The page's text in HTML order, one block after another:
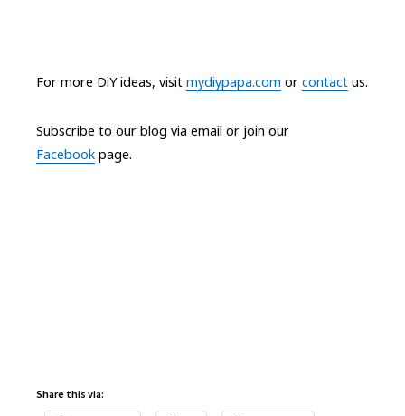
For more DiY ideas, visit mydiypapa.com or contact us.
Subscribe to our blog via email or join our
Facebook page.
Share this via: